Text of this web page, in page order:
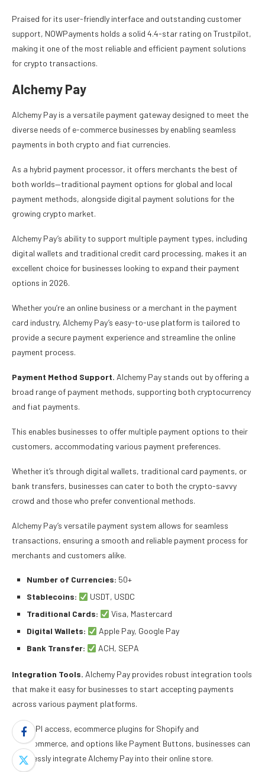
Praised for its user-friendly interface and outstanding customer
support, NOWPayments holds a solid 4.4-star rating on Trustpilot,
making it one of the most reliable and efficient payment solutions
for crypto transactions.
Alchemy Pay
Alchemy Pay is a versatile payment gateway designed to meet the
diverse needs of e-commerce businesses by enabling seamless
payments in both crypto and fiat currencies.
As a hybrid payment processor, it offers merchants the best of
both worlds—traditional payment options for global and local
payment methods, alongside digital payment solutions for the
growing crypto market.
Alchemy Pay’s ability to support multiple payment types, including
digital wallets and traditional credit card processing, makes it an
excellent choice for businesses looking to expand their payment
options in 2026.
Whether you’re an online business or a merchant in the payment
card industry, Alchemy Pay’s easy-to-use platform is tailored to
provide a secure payment experience and streamline the online
payment process.
Payment Method Support. Alchemy Pay stands out by offering a
broad range of payment methods, supporting both cryptocurrency
and fiat payments.
This enables businesses to offer multiple payment options to their
customers, accommodating various payment preferences.
Whether it’s through digital wallets, traditional card payments, or
bank transfers, businesses can cater to both the crypto-savvy
crowd and those who prefer conventional methods.
Alchemy Pay’s versatile payment system allows for seamless
transactions, ensuring a smooth and reliable payment process for
merchants and customers alike.
Number of Currencies: 50+
Stablecoins:
USDT, USDC
Traditional Cards:
Visa, Mastercard
Digital Wallets:
Apple Pay, Google Pay
Bank Transfer:
ACH, SEPA
Integration Tools. Alchemy Pay provides robust integration tools
that make it easy for businesses to start accepting payments
across various payment platforms.
With API access, ecommerce plugins for Shopify and
WooCommerce, and options like Payment Buttons, businesses can
seamlessly integrate Alchemy Pay into their online store.